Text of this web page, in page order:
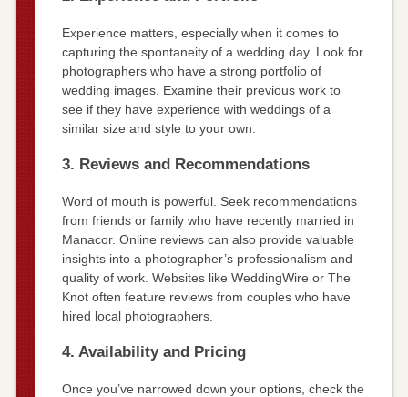
Experience matters, especially when it comes to
capturing the spontaneity of a wedding day. Look for
photographers who have a strong portfolio of
wedding images. Examine their previous work to
see if they have experience with weddings of a
similar size and style to your own.
3. Reviews and Recommendations
Word of mouth is powerful. Seek recommendations
from friends or family who have recently married in
Manacor. Online reviews can also provide valuable
insights into a photographer’s professionalism and
quality of work. Websites like WeddingWire or The
Knot often feature reviews from couples who have
hired local photographers.
4. Availability and Pricing
Once you’ve narrowed down your options, check the